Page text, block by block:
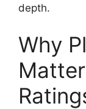
depth.
Why